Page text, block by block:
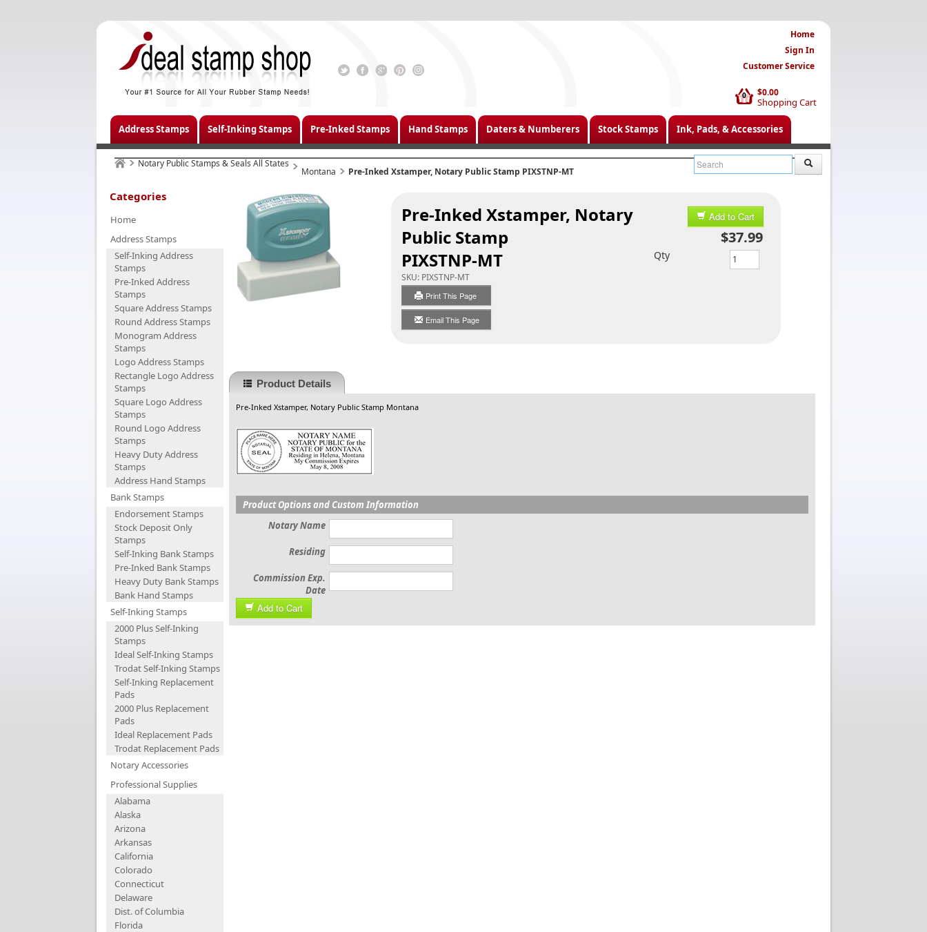
$0.00
Shopping Cart
0
Home
Sign In
Customer Service
Address Stamps Self-Inking Stamps Pre-Inked Stamps Hand Stamps Daters & Numberers Stock Stamps Ink, Pads, & Accessories
Notary Public Stamps & Seals All States
Montana Pre-Inked Xstamper, Notary Public Stamp PIXSTNP-MT
Categories
Home
Address Stamps
Self-Inking Address
Stamps
Pre-Inked Address
Stamps
Square Address Stamps
Round Address Stamps
Monogram Address
Stamps
Logo Address Stamps
Rectangle Logo Address
Stamps
Square Logo Address
Stamps
Round Logo Address
Stamps
Heavy Duty Address
Stamps
Address Hand Stamps
Bank Stamps
Endorsement Stamps
Stock Deposit Only
Stamps
Self-Inking Bank Stamps
Pre-Inked Bank Stamps
Heavy Duty Bank Stamps
Bank Hand Stamps
Self-Inking Stamps
2000 Plus Self-Inking
Stamps
Ideal Self-Inking Stamps
Trodat Self-Inking Stamps
Self-Inking Replacement
Pads
2000 Plus Replacement
Pads
Ideal Replacement Pads
Trodat Replacement Pads
Notary Accessories
Professional Supplies
Alabama
Alaska
Arizona
Arkansas
California
Colorado
Connecticut
Delaware
Dist. of Columbia
Florida
Pre-Inked Xstamper, Notary
Public Stamp
PIXSTNP-MT
SKU: PIXSTNP-MT
Print This Page
Email This Page
Add to Cart
$37.99
Qty
Product Details
Pre-Inked Xstamper, Notary Public Stamp Montana
Product Options and Custom Information
Notary Name
Residing
Commission Exp.
Date
Add to Cart